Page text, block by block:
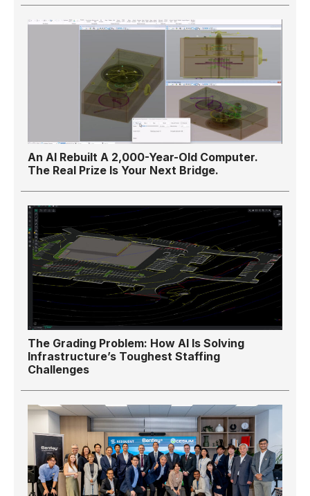
An AI Rebuilt A 2,000-Year-Old Computer.
The Real Prize Is Your Next Bridge.
The Grading Problem: How AI Is Solving
Infrastructure’s Toughest Staffing
Challenges